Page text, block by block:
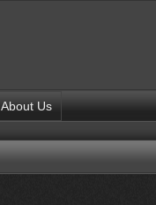
About Us